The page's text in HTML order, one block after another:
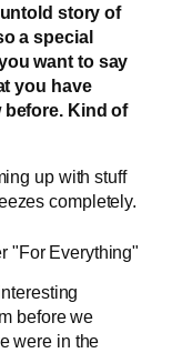
story of
a special
want to say
you have
before. Kind of
up with stuff
completely.
before we
were in the